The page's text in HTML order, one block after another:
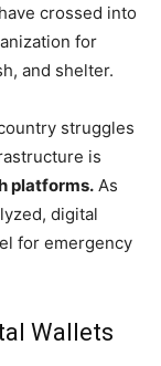
crossed into
for
and shelter.
struggles
is
platforms. As
digital
for emergency
Wallets